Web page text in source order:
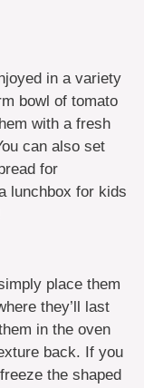
in a variety
bowl of tomato
with a fresh
can also set
for
lunchbox for kids
place them
they’ll last
in the oven
back. If you
the shaped